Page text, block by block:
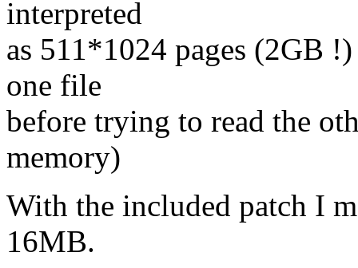
interpreted
as 511*1024 pages (2GB
one file
before trying to read the
memory)
With the included patch I
16MB.